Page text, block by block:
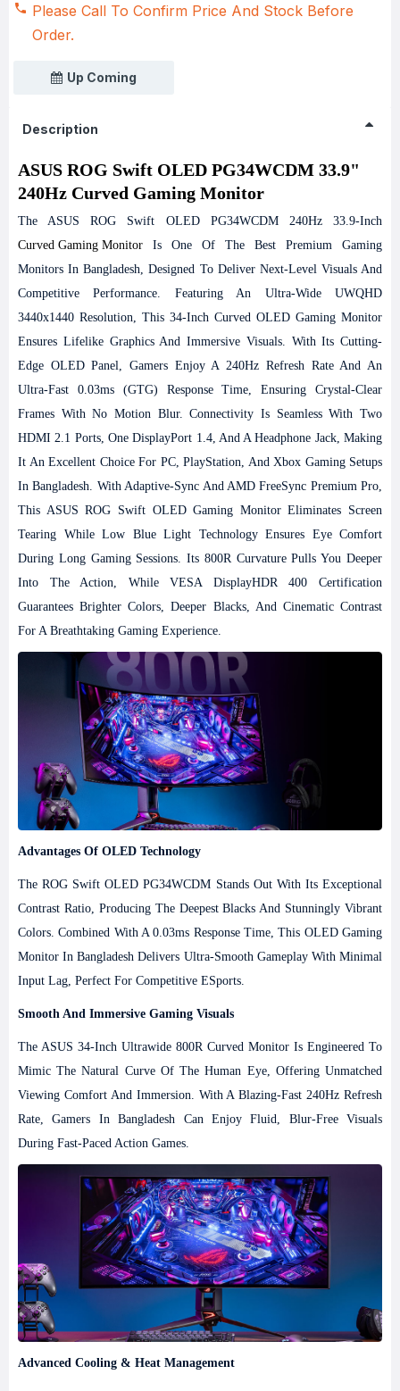
Up Coming
Please Call To Confirm Price And Stock Before
Order.
Description
ASUS ROG Swift OLED PG34WCDM 33.9"
240Hz Curved Gaming Monitor
The ASUS ROG Swift OLED PG34WCDM 240Hz 33.9-Inch
Curved Gaming Monitor Is One Of The Best Premium Gaming
Monitors In Bangladesh, Designed To Deliver Next-Level Visuals And
Competitive Performance. Featuring An Ultra-Wide UWQHD
3440x1440 Resolution, This 34-Inch Curved OLED Gaming Monitor
Ensures Lifelike Graphics And Immersive Visuals. With Its Cutting-
Edge OLED Panel, Gamers Enjoy A 240Hz Refresh Rate And An
Ultra-Fast 0.03ms (GTG) Response Time, Ensuring Crystal-Clear
Frames With No Motion Blur. Connectivity Is Seamless With Two
HDMI 2.1 Ports, One DisplayPort 1.4, And A Headphone Jack, Making
It An Excellent Choice For PC, PlayStation, And Xbox Gaming Setups
In Bangladesh. With Adaptive-Sync And AMD FreeSync Premium Pro,
This ASUS ROG Swift OLED Gaming Monitor Eliminates Screen
Tearing While Low Blue Light Technology Ensures Eye Comfort
During Long Gaming Sessions. Its 800R Curvature Pulls You Deeper
Into The Action, While VESA DisplayHDR 400 Certification
Guarantees Brighter Colors, Deeper Blacks, And Cinematic Contrast
For A Breathtaking Gaming Experience.
Advantages Of OLED Technology
The ROG Swift OLED PG34WCDM Stands Out With Its Exceptional
Contrast Ratio, Producing The Deepest Blacks And Stunningly Vibrant
Colors. Combined With A 0.03ms Response Time, This OLED Gaming
Monitor In Bangladesh Delivers Ultra-Smooth Gameplay With Minimal
Input Lag, Perfect For Competitive ESports.
Smooth And Immersive Gaming Visuals
The ASUS 34-Inch Ultrawide 800R Curved Monitor Is Engineered To
Mimic The Natural Curve Of The Human Eye, Offering Unmatched
Viewing Comfort And Immersion. With A Blazing-Fast 240Hz Refresh
Rate, Gamers In Bangladesh Can Enjoy Fluid, Blur-Free Visuals
During Fast-Paced Action Games.
Advanced Cooling & Heat Management